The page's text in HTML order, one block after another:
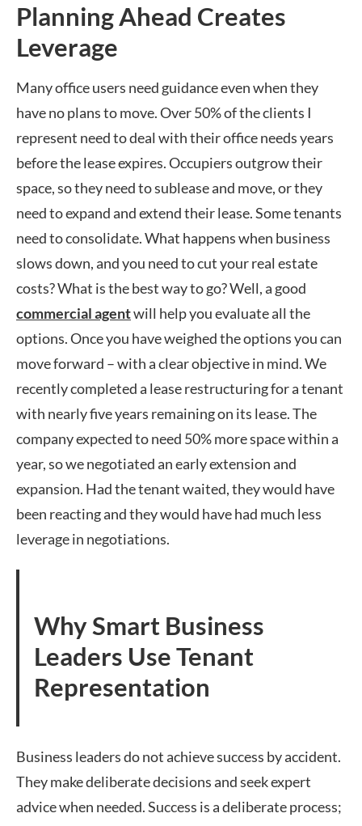
Planning Ahead Creates
Leverage
Many office users need guidance even when they
have no plans to move. Over 50% of the clients I
represent need to deal with their office needs years
before the lease expires. Occupiers outgrow their
space, so they need to sublease and move, or they
need to expand and extend their lease. Some tenants
need to consolidate. What happens when business
slows down, and you need to cut your real estate
costs? What is the best way to go? Well, a good
commercial agentwill help you evaluate all the
options. Once you have weighed the options you can
move forward – with a clear objective in mind. We
recently completed a lease restructuring for a tenant
with nearly five years remaining on its lease. The
company expected to need 50% more space within a
year, so we negotiated an early extension and
expansion. Had the tenant waited, they would have
been reacting and they would have had much less
leverage in negotiations.
Why Smart Business
Leaders Use Tenant
Representation
Business leaders do not achieve success by accident.
They make deliberate decisions and seek expert
advice when needed. Success is a deliberate process;